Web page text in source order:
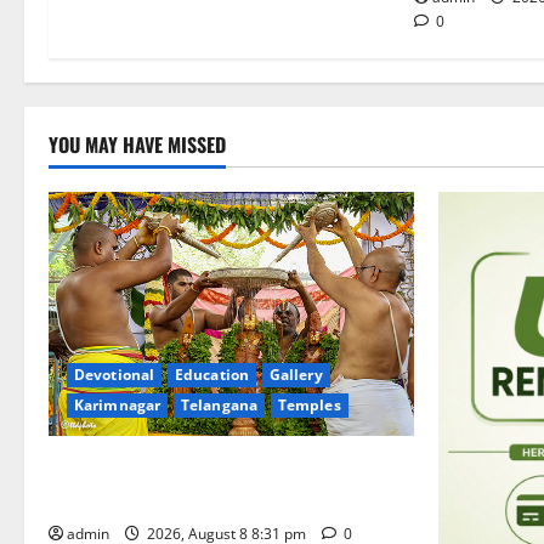
0
YOU MAY HAVE MISSED
Devotional Education
Gallery
Karimnagar
Telangana Temples
admin 2026, August 8 8:31 pm 0